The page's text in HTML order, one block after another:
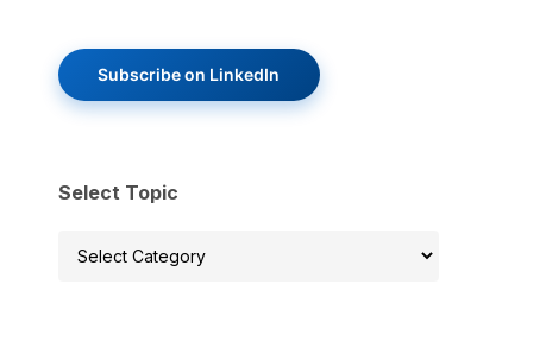
Subscribe on LinkedIn
Select Topic
Select